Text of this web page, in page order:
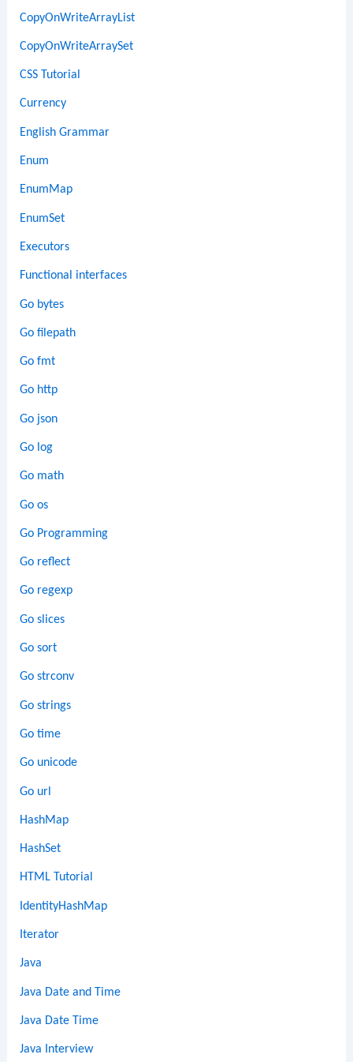
CopyOnWriteArrayList
CopyOnWriteArraySet
CSS Tutorial
Currency
English Grammar
Enum
EnumMap
EnumSet
Executors
Functional interfaces
Go bytes
Go filepath
Go fmt
Go http
Go json
Go log
Go math
Go os
Go Programming
Go reflect
Go regexp
Go slices
Go sort
Go strconv
Go strings
Go time
Go unicode
Go url
HashMap
HashSet
HTML Tutorial
IdentityHashMap
Iterator
Java
Java Date and Time
Java Date Time
Java Interview